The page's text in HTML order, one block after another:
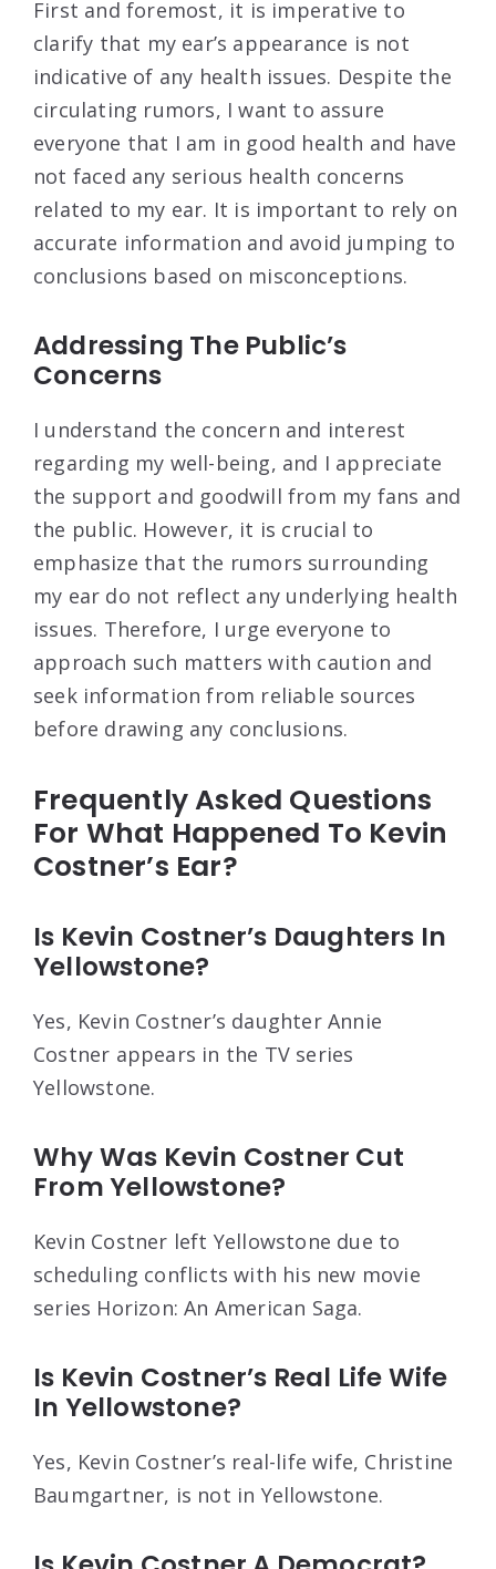
First and foremost, it is imperative to
clarify that my ear’s appearance is not
indicative of any health issues. Despite the
circulating rumors, I want to assure
everyone that I am in good health and have
not faced any serious health concerns
related to my ear. It is important to rely on
accurate information and avoid jumping to
conclusions based on misconceptions.
Addressing The Public’s
Concerns
I understand the concern and interest
regarding my well-being, and I appreciate
the support and goodwill from my fans and
the public. However, it is crucial to
emphasize that the rumors surrounding
my ear do not reflect any underlying health
issues. Therefore, I urge everyone to
approach such matters with caution and
seek information from reliable sources
before drawing any conclusions.
Frequently Asked Questions
For What Happened To Kevin
Costner’s Ear?
Is Kevin Costner’s Daughters In
Yellowstone?
Yes, Kevin Costner’s daughter Annie
Costner appears in the TV series
Yellowstone.
Why Was Kevin Costner Cut
From Yellowstone?
Kevin Costner left Yellowstone due to
scheduling conflicts with his new movie
series Horizon: An American Saga.
Is Kevin Costner’s Real Life Wife
In Yellowstone?
Yes, Kevin Costner’s real-life wife, Christine
Baumgartner, is not in Yellowstone.